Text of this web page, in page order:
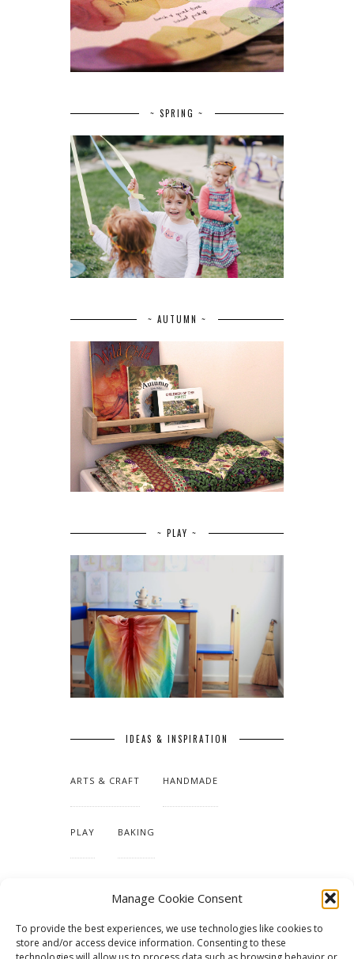
Manage Cookie Consent
To provide the best experiences, we use technologies like cookies to
store and/or access device information. Consenting to these
~ SPRING ~
~ AUTUMN ~
~ PLAY ~
IDEAS & INSPIRATION
ARTS & CRAFT HANDMADE
PLAY BAKING
TUTORIALS & PATTERNS